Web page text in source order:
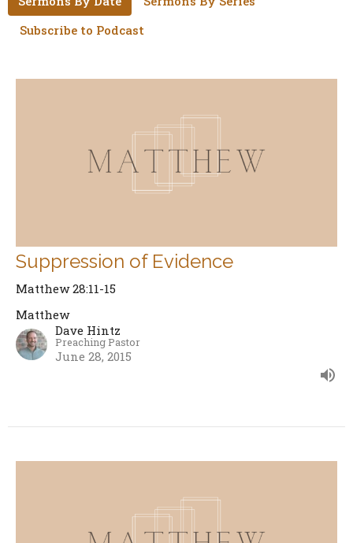
Subscribe to Podcast
Suppression of Evidence
Matthew 28:11-15
Matthew
Dave Hintz
Preaching Pastor
June 28, 2015